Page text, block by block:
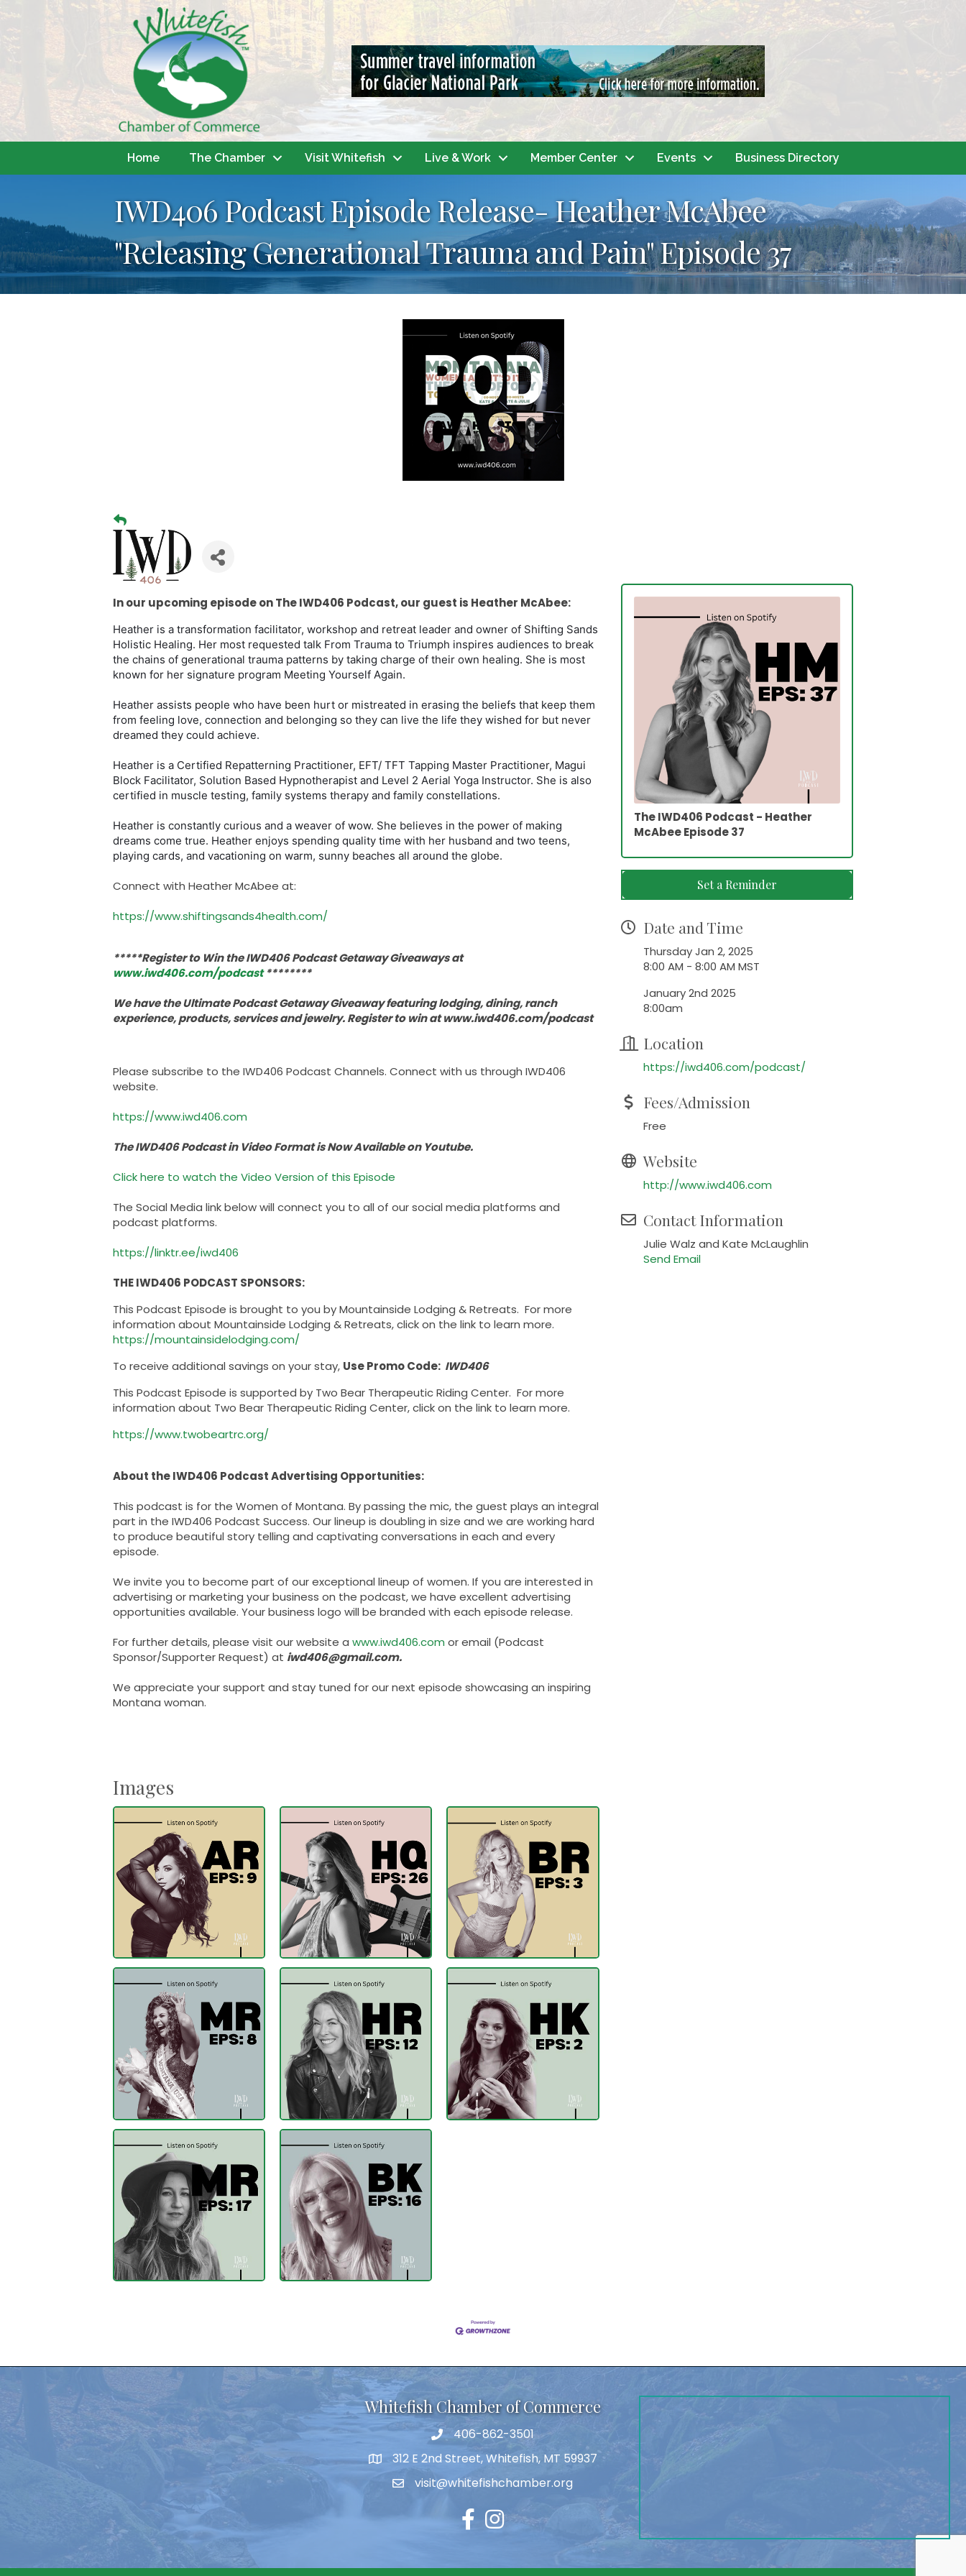
Home The Chamber Visit Whitefish Live & Work Member Center Events Business Directory
IWD406 Podcast Episode Release- Heather McAbee
"Releasing Generational Trauma and Pain" Episode 37
In our upcoming episode on The IWD406 Podcast, our guest is Heather McAbee:
Heather is a transformation facilitator, workshop and retreat leader and owner of Shifting Sands
Holistic Healing. Her most requested talk From Trauma to Triumph inspires audiences to break
the chains of generational trauma patterns by taking charge of their own healing. She is most
known for her signature program Meeting Yourself Again.
Heather assists people who have been hurt or mistreated in erasing the beliefs that keep them
from feeling love, connection and belonging so they can live the life they wished for but never
dreamed they could achieve.
Heather is a Certified Repatterning Practitioner, EFT/ TFT Tapping Master Practitioner, Magui
Block Facilitator, Solution Based Hypnotherapist and Level 2 Aerial Yoga Instructor. She is also
certified in muscle testing, family systems therapy and family constellations.
Heather is constantly curious and a weaver of wow. She believes in the power of making
dreams come true. Heather enjoys spending quality time with her husband and two teens,
playing cards, and vacationing on warm, sunny beaches all around the globe.
Connect with Heather McAbee at:
https://www.shiftingsands4health.com/
*****Register to Win the IWD406 Podcast Getaway Giveaways at
www.iwd406.com/podcast********
We have the Ultimate Podcast Getaway Giveaway featuring lodging, dining, ranch
experience, products, services and jewelry. Register to win at www.iwd406.com/podcast
Please subscribe to the IWD406 Podcast Channels. Connect with us through IWD406
website.
https://www.iwd406.com
The IWD406 Podcast in Video Format is Now Available on Youtube.
Click here to watch the Video Version of this Episode
The Social Media link below will connect you to all of our social media platforms and
podcast platforms.
https://linktr.ee/iwd406
THE IWD406 PODCAST SPONSORS:
This Podcast Episode is brought to you by Mountainside Lodging & Retreats. For more
information about Mountainside Lodging & Retreats, click on the link to learn more.
https://mountainsidelodging.com/
To receive additional savings on your stay, Use Promo Code: IWD406
This Podcast Episode is supported by Two Bear Therapeutic Riding Center. For more
information about Two Bear Therapeutic Riding Center, click on the link to learn more.
https://www.twobeartrc.org/
About the IWD406 Podcast Advertising Opportunities:
This podcast is for the Women of Montana. By passing the mic, the guest plays an integral
part in the IWD406 Podcast Success. Our lineup is doubling in size and we are working hard
to produce beautiful story telling and captivating conversations in each and every
episode.
We invite you to become part of our exceptional lineup of women. If you are interested in
advertising or marketing your business on the podcast, we have excellent advertising
opportunities available. Your business logo will be branded with each episode release.
For further details, please visit our website a www.iwd406.com or email (Podcast
Sponsor/Supporter Request) at iwd406@gmail.com.
We appreciate your support and stay tuned for our next episode showcasing an inspiring
Montana woman.
Images
The IWD406 Podcast - Heather
McAbee Episode 37
Set a Reminder
Date and Time
Thursday Jan 2, 2025
8:00 AM - 8:00 AM MST
January 2nd 2025
8:00am
Location
https://iwd406.com/podcast/
Fees/Admission
Free
Website
http://www.iwd406.com
Contact Information
Julie Walz and Kate McLaughlin
Send Email
Whitefish Chamber of Commerce
406-862-3501
312 E 2nd Street, Whitefish, MT 59937
visit@whitefishchamber.org
Facebook
Instagram